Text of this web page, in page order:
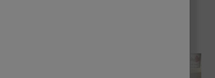
Office Chic Woking, Surrey